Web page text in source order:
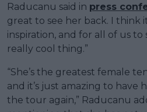
Raducanu said in press
great to see her back. I think
inspiration, and for all of us to
really cool thing.”
“She’s the greatest female
and it’s just amazing to have
the tour again,” Raducanu